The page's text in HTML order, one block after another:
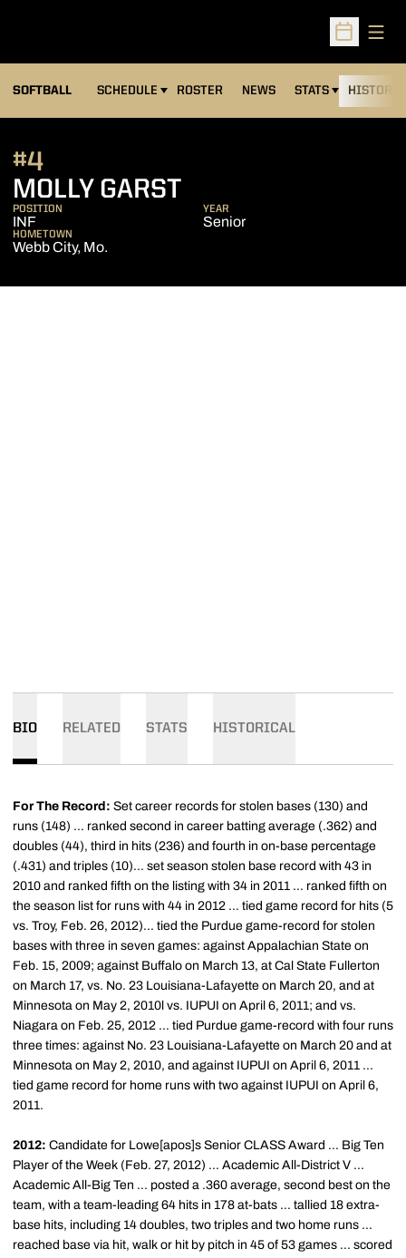
Open
SOFTBALL SCHEDULE ROSTER NEWS STATS HISTORY
MOLLY GARSTSEASON 2012
#4
POSITION
INF
YEAR
Senior
HOMETOWN
Webb City, Mo.
BIO RELATED STATS HISTORICAL
For The Record: Set career records for stolen bases (130) and
runs (148) ... ranked second in career batting average (.362) and
doubles (44), third in hits (236) and fourth in on-base percentage
(.431) and triples (10)... set season stolen base record with 43 in
2010 and ranked fifth on the listing with 34 in 2011 ... ranked fifth on
the season list for runs with 44 in 2012 ... tied game record for hits (5
vs. Troy, Feb. 26, 2012)... tied the Purdue game-record for stolen
bases with three in seven games: against Appalachian State on
Feb. 15, 2009; against Buffalo on March 13, at Cal State Fullerton
on March 17, vs. No. 23 Louisiana-Lafayette on March 20, and at
Minnesota on May 2, 2010l vs. IUPUI on April 6, 2011; and vs.
Niagara on Feb. 25, 2012 ... tied Purdue game-record with four runs
three times: against No. 23 Louisiana-Lafayette on March 20 and at
Minnesota on May 2, 2010, and against IUPUI on April 6, 2011 ...
tied game record for home runs with two against IUPUI on April 6,
2011.
2012: Candidate for Lowe[apos]s Senior CLASS Award ... Big Ten
Player of the Week (Feb. 27, 2012) ... Academic All-District V ...
Academic All-Big Ten ... posted a .360 average, second best on the
team, with a team-leading 64 hits in 178 at-bats ... tallied 18 extra-
base hits, including 14 doubles, two triples and two home runs ...
reached base via hit, walk or hit by pitch in 45 of 53 games ... scored